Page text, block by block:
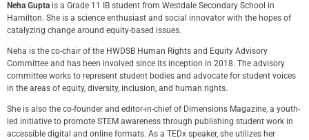
Neha Gupta is a Grade 11 IB student from Westdale Secondary School in
Hamilton. She is a science enthusiast and social innovator with the hopes of
catalyzing change around equity-based issues.
Neha is the co-chair of the HWDSB Human Rights and Equity Advisory
Committee and has been involved since its inception in 2018. The advisory
committee works to represent student bodies and advocate for student voices
in the areas of equity, diversity, inclusion, and human rights.
She is also the co-founder and editor-in-chief of Dimensions Magazine, a youth-
led initiative to promote STEM awareness through publishing student work in
accessible digital and online formats. As a TEDx speaker, she utilizes her